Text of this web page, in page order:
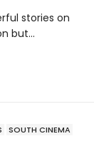
stories on
but…
SOUTH CINEMA